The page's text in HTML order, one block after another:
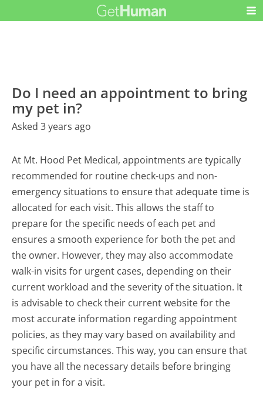
Do I need an appointment to bring
my pet in?
Asked 3 years ago
At Mt. Hood Pet Medical, appointments are typically
recommended for routine check-ups and non-
emergency situations to ensure that adequate time is
allocated for each visit. This allows the staff to
prepare for the specific needs of each pet and
ensures a smooth experience for both the pet and
the owner. However, they may also accommodate
walk-in visits for urgent cases, depending on their
current workload and the severity of the situation. It
is advisable to check their current website for the
most accurate information regarding appointment
policies, as they may vary based on availability and
specific circumstances. This way, you can ensure that
you have all the necessary details before bringing
your pet in for a visit.